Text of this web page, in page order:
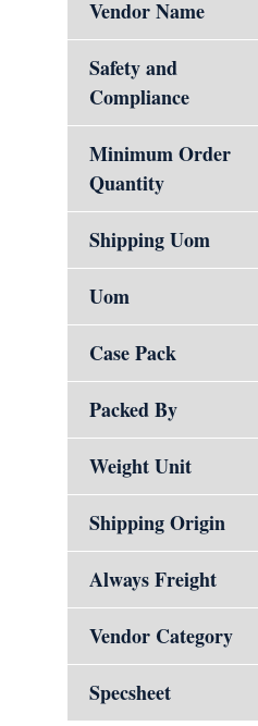
Vendor Name
Safety and
Compliance
Minimum Order
Quantity
Shipping Uom
Uom
Case Pack
Packed By
Weight Unit
Shipping Origin
Always Freight
Vendor Category
Specsheet